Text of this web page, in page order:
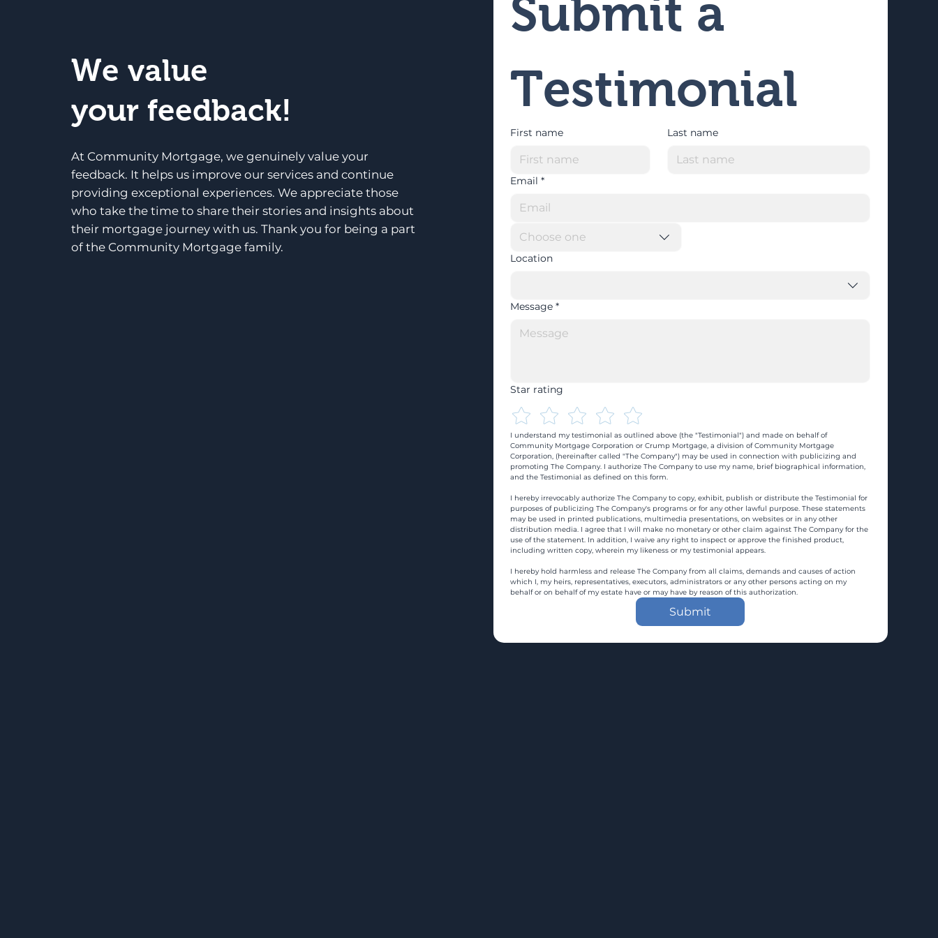
We value
your feedback!
At Community Mortgage, we genuinely value your
feedback. It helps us improve our services and continue
providing exceptional experiences. We appreciate those
who take the time to share their stories and insights about
their mortgage journey with us. Thank you for being a part
of the Community Mortgage family.
Submit a
Testimonial
First name Last name
Email *
Choose one
Location
Message *
Star rating
I understand my testimonial as outlined above (the "Testimonial") and made on behalf of
Community Mortgage Corporation or Crump Mortgage, a division of Community Mortgage
Corporation, (hereinafter called "The Company") may be used in connection with publicizing and
promoting The Company. I authorize The Company to use my name, brief biographical information,
and the Testimonial as defined on this form.
I hereby irrevocably authorize The Company to copy, exhibit, publish or distribute the Testimonial for
purposes of publicizing The Company's programs or for any other lawful purpose. These statements
may be used in printed publications, multimedia presentations, on websites or in any other
distribution media. I agree that I will make no monetary or other claim against The Company for the
use of the statement. In addition, I waive any right to inspect or approve the finished product,
including written copy, wherein my likeness or my testimonial appears.
I hereby hold harmless and release The Company from all claims, demands and causes of action
which I, my heirs, representatives, executors, administrators or any other persons acting on my
behalf or on behalf of my estate have or may have by reason of this authorization.
Submit